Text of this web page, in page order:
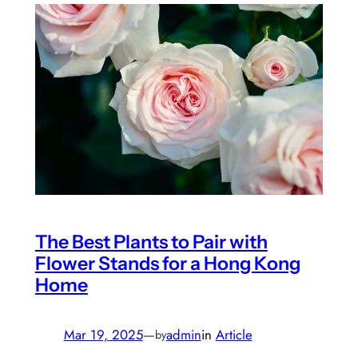
The Best Plants to Pair with
Flower Stands for a Hong Kong
Home
Mar 19, 2025—byadminin Article